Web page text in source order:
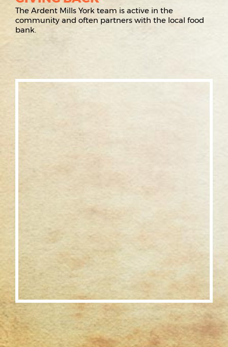
The Ardent Mills York team is active in the
community and often partners with the local food
bank.